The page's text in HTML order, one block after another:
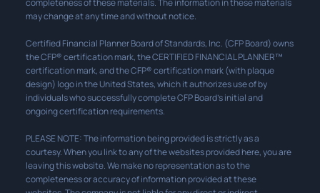
may change at any time and without notice.
Certified Financial Planner Board of Standards, Inc. (CFP Board) owns
the CFP® certification mark, the CERTIFIED FINANCIAL PLANNER™
certification mark, and the CFP® certification mark (with plaque
design) logo in the United States, which it authorizes use of by
individuals who successfully complete CFP Board’s initial and
ongoing certification requirements.
PLEASE NOTE: The information being provided is strictly as a
courtesy. When you link to any of the websites provided here, you are
leaving this website. We make no representation as to the
completeness or accuracy of information provided at these